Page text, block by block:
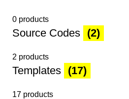
0 products
Source Codes (2)
2 products
Templates (17)
17 products